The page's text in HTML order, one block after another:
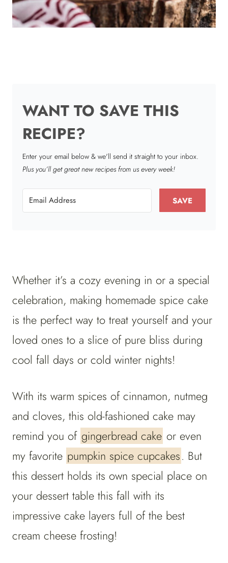
WANT TO SAVE THIS
RECIPE?
Enter your email below & we'll send it straight to your inbox.
Plus you’ll get great new recipes from us every week!
SAVE
Whether it’s a cozy evening in or a special
celebration, making homemade spice cake
is the perfect way to treat yourself and your
loved ones to a slice of pure bliss during
cool fall days or cold winter nights!
With its warm spices of cinnamon, nutmeg
and cloves, this old-fashioned cake may
remind you of gingerbread cake or even
my favorite pumpkin spice cupcakes. But
this dessert holds its own special place on
your dessert table this fall with its
impressive cake layers full of the best
cream cheese frosting!